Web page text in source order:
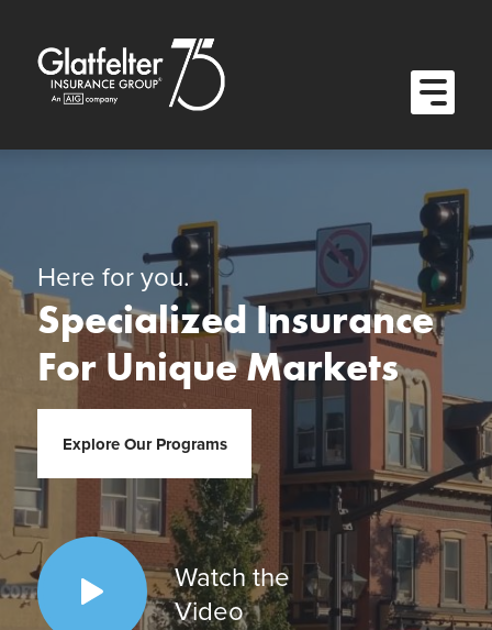
Open
Here for you.
Specialized Insurance
For Unique Markets
Explore Our Programs
Watch the
Video